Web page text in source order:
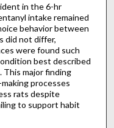
in the 6-hr
intake remained
behavior between
did not differ,
were found such
best described
This major finding
processes
rats despite
to support habit